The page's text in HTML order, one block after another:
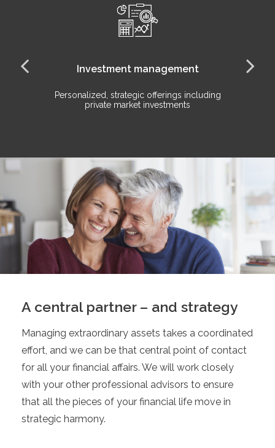
Investment management
Personalized, strategic offerings including
private market investments
A central partner – and strategy
Managing extraordinary assets takes a coordinated
effort, and we can be that central point of contact
for all your financial affairs. We will work closely
with your other professional advisors to ensure
that all the pieces of your financial life move in
strategic harmony.